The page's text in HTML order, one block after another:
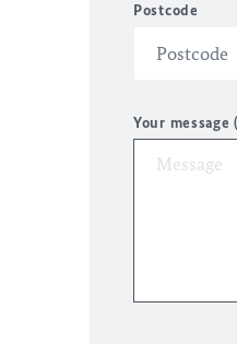
Postcode
Your message